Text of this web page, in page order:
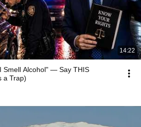
14:22
Smell Alcohol" — Say THIS
a Trap)